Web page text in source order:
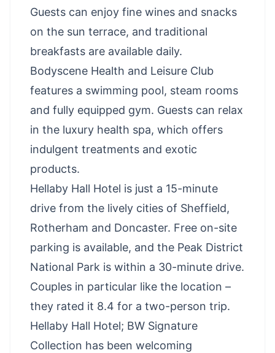
Guests can enjoy fine wines and snacks
on the sun terrace, and traditional
breakfasts are available daily.
Bodyscene Health and Leisure Club
features a swimming pool, steam rooms
and fully equipped gym. Guests can relax
in the luxury health spa, which offers
indulgent treatments and exotic
products.
Hellaby Hall Hotel is just a 15-minute
drive from the lively cities of Sheffield,
Rotherham and Doncaster. Free on-site
parking is available, and the Peak District
National Park is within a 30-minute drive.
Couples in particular like the location –
they rated it 8.4 for a two-person trip.
Hellaby Hall Hotel; BW Signature
Collection has been welcoming